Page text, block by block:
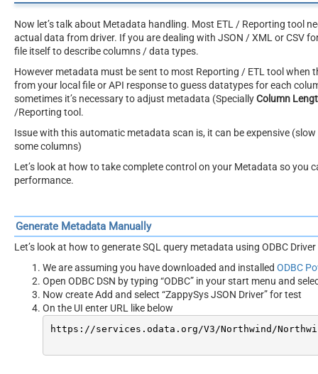
Now let’s talk about Metadata handling. Most ETL / Reporting tool
actual data from driver. If you are dealing with JSON / XML or CSV
file itself to describe columns / data types.
However metadata must be sent to most Reporting / ETL tool when
from your local file or API response to guess datatypes for each
sometimes it’s necessary to adjust metadata (SpeciallyColumn
/Reporting tool.
Issue with this automatic metadata scan is, it can be expensive
some columns)
Let’s look at how to take complete control on your Metadata so you
performance.
Generate Metadata Manually
Let’s look at how to generate SQL query metadata using ODBC Driver
We are assuming you have downloaded and installed ODBC
Open ODBC DSN by typing “ODBC” in your start menu and
Now create Add and select “ZappySys JSON Driver” for test
On the UI enter URL like below
https: //services.odata.org/V3/Northwind/